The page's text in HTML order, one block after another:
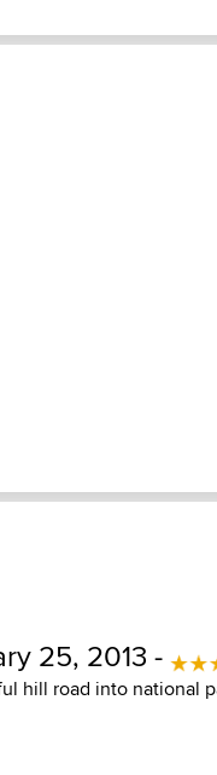
25, 2013 -
hill road into national